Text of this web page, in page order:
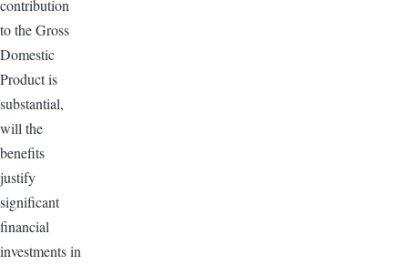
contribution
to the Gross
Domestic
Product is
substantial,
will the
benefits
justify
significant
financial
investments in